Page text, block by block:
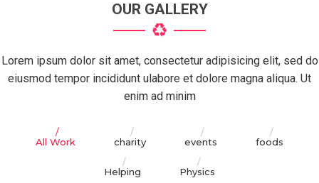
OUR GALLERY
Lorem ipsum dolor sit amet, consectetur adipisicing elit, sed do
eiusmod tempor incididunt ulabore et dolore magna aliqua. Ut
enim ad minim
All Work charity events foods
Helping Physics